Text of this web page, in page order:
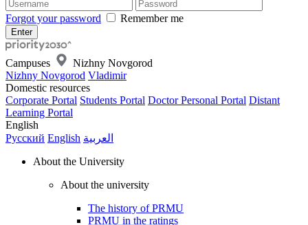
Forgot your password Remember me
Campuses
Nizhny Novgorod
Nizhny Novgorod Vladimir
Domestic resources
Corporate Portal Students Portal Doctor Personal Portal Distant
Learning Portal
English
Русский English العربية
About the University
About the university
The history of PRMU
PRMU in the ratings